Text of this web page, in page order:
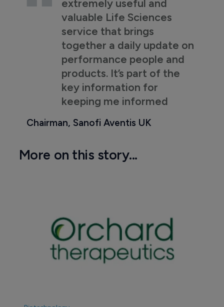
extremely useful and
valuable Life Sciences
service that brings
together a daily update on
performance people and
products. It’s part of the
key information for
keeping me informed
Chairman, Sanofi Aventis UK
More on this story...